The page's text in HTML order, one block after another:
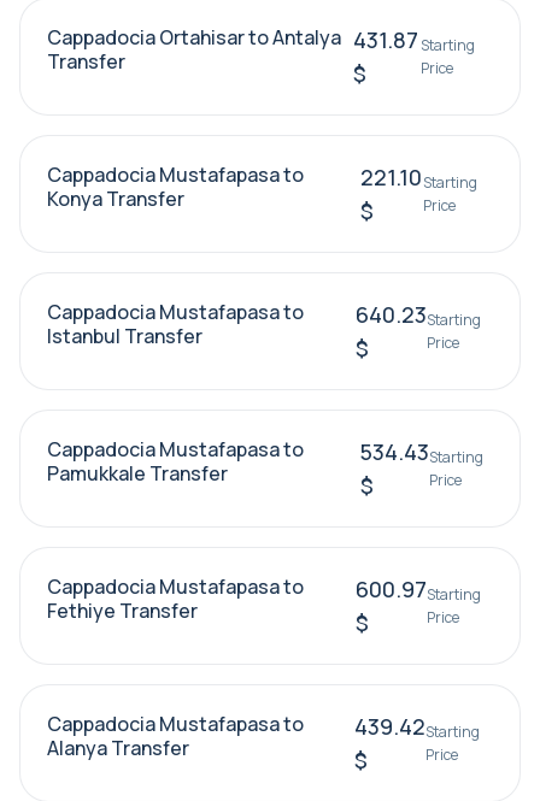
Cappadocia Ortahisar to Antalya
Transfer
431.87
$
Starting
Price
Cappadocia Mustafapasa to
Konya Transfer
221.10
$
Starting
Price
Cappadocia Mustafapasa to
Istanbul Transfer
640.23
$
Starting
Price
Cappadocia Mustafapasa to
Pamukkale Transfer
534.43
$
Starting
Price
Cappadocia Mustafapasa to
Fethiye Transfer
600.97
$
Starting
Price
Cappadocia Mustafapasa to
Alanya Transfer
439.42
$
Starting
Price